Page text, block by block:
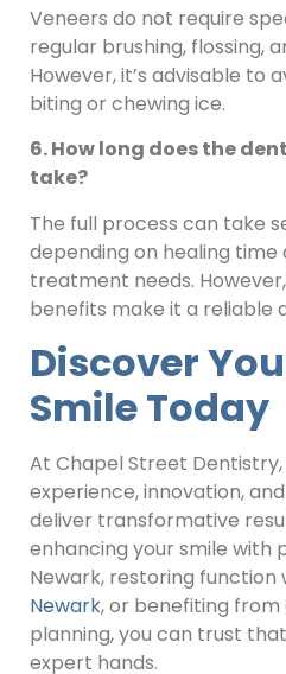
Veneers do not require
regular brushing, flossing,
However, it’s advisable to
biting or chewing ice.
6. How long does the
take?
The full process can take
depending on healing time
treatment needs.
benefits make it a reliable
Discover
Smile Today
At Chapel Street
experience, innovation,
deliver transformative
enhancing your smile with
Newark, restoring function
Newark, or benefiting
planning, you can trust
expert hands.